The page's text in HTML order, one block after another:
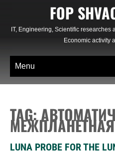
content
FOP
IT, Engineering, Scientific
Economic activity
Menu
TAG:
LUNA PROBE FOR THE